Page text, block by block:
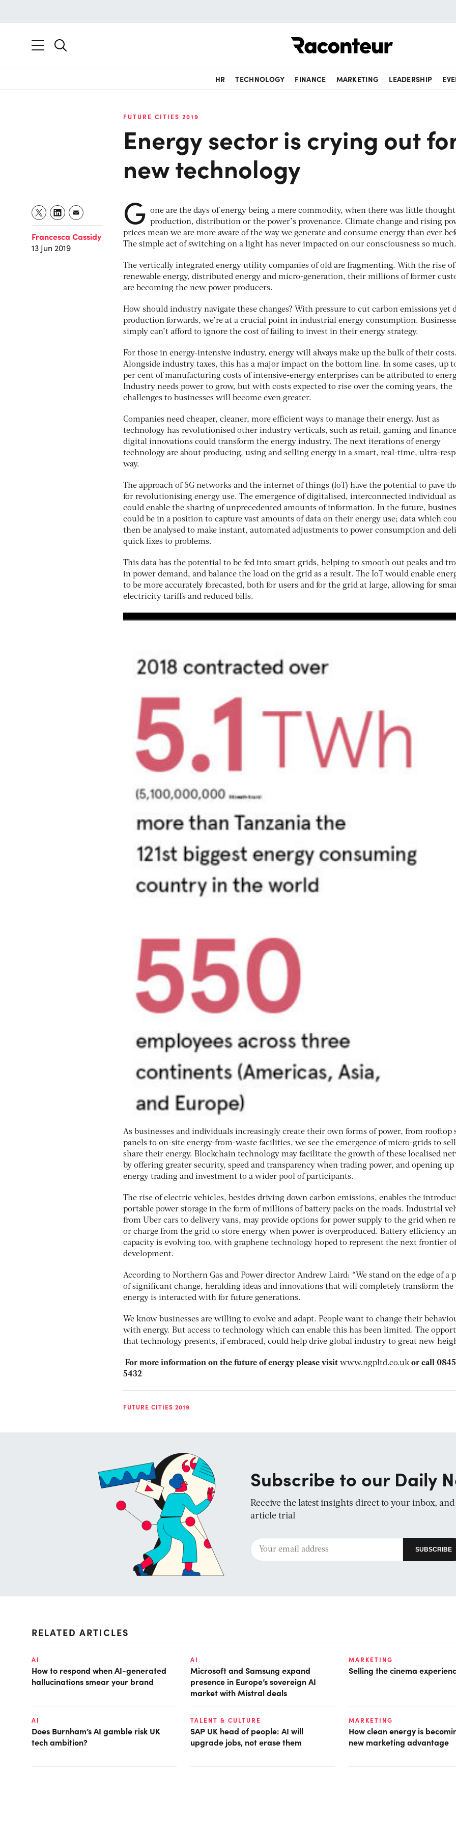
HR TECHNOLOGY FINANCE MARKETING LEADERSHIP
FUTURE CITIES 2019
Energy sector is crying out
new technology
Francesca Cassidy
13 Jun 2019
G one are the days of energy being a mere commodity, when there was little
production, distribution or the power’s provenance. Climate change and rising
prices mean we are more aware of the way we generate and consume energy than ever
The simple act of switching on a light has never impacted on our consciousness so much.
The vertically integrated energy utility companies of old are fragmenting. With the rise of
renewable energy, distributed energy and micro-generation, their millions of former
are becoming the new power producers.
How should industry navigate these changes? With pressure to cut carbon emissions yet
production forwards, we’re at a crucial point in industrial energy consumption.
simply can’t afford to ignore the cost of failing to invest in their energy strategy.
For those in energy-intensive industry, energy will always make up the bulk of their costs.
Alongside industry taxes, this has a major impact on the bottom line. In some cases, up
per cent of manufacturing costs of intensive-energy enterprises can be attributed to
Industry needs power to grow, but with costs expected to rise over the coming years, the
challenges to businesses will become even greater.
Companies need cheaper, cleaner, more efficient ways to manage their energy. Just as
technology has revolutionised other industry verticals, such as retail, gaming and
digital innovations could transform the energy industry. The next iterations of energy
technology are about producing, using and selling energy in a smart, real-time, ultra-
way.
The approach of 5G networks and the internet of things (IoT) have the potential to pave
for revolutionising energy use. The emergence of digitalised, interconnected individual
could enable the sharing of unprecedented amounts of information. In the future,
could be in a position to capture vast amounts of data on their energy use; data which
then be analysed to make instant, automated adjustments to power consumption and
quick fixes to problems.
This data has the potential to be fed into smart grids, helping to smooth out peaks and
in power demand, and balance the load on the grid as a result. The IoT would enable
to be more accurately forecasted, both for users and for the grid at large, allowing for
electricity tariffs and reduced bills.
As businesses and individuals increasingly create their own forms of power, from rooftop
panels to on-site energy-from-waste facilities, we see the emergence of micro-grids to
share their energy. Blockchain technology may facilitate the growth of these localised
by offering greater security, speed and transparency when trading power, and opening up
energy trading and investment to a wider pool of participants.
The rise of electric vehicles, besides driving down carbon emissions, enables the
portable power storage in the form of millions of battery packs on the roads. Industrial
from Uber cars to delivery vans, may provide options for power supply to the grid when
or charge from the grid to store energy when power is overproduced. Battery efficiency
capacity is evolving too, with graphene technology hoped to represent the next frontier of
development.
According to Northern Gas and Power director Andrew Laird: “We stand on the edge of a
of significant change, heralding ideas and innovations that will completely transform the
energy is interacted with for future generations.
We know businesses are willing to evolve and adapt. People want to change their
with energy. But access to technology which can enable this has been limited. The
that technology presents, if embraced, could help drive global industry to great new
For more information on the future of energy please visit www.ngpltd.co.ukor call
5432
FUTURE CITIES 2019
Subscribe to our Daily
Receive the latest insights direct to your inbox,
article trial
RELATED ARTICLES
AI
How to respond when AI-generated
hallucinations smear your brand
AI
Microsoft and Samsung expand
presence in Europe’s sovereign AI
market with Mistral deals
MARKETING
Selling the cinema
AI
Does Burnham’s AI gamble risk UK
tech ambition?
TALENT & CULTURE
SAP UK head of people: AI will
upgrade jobs, not erase them
MARKETING
How clean energy is
new marketing advantage